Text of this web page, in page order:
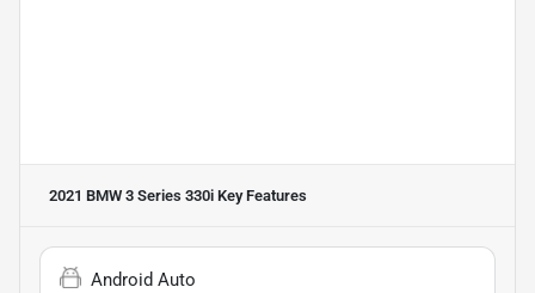
2021 BMW 3 Series 330i Key Features
Android Auto